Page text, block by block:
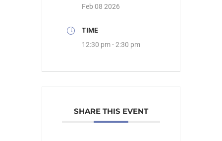
Feb 08 2026
TIME
12:30 pm - 2:30 pm
SHARE THIS EVENT